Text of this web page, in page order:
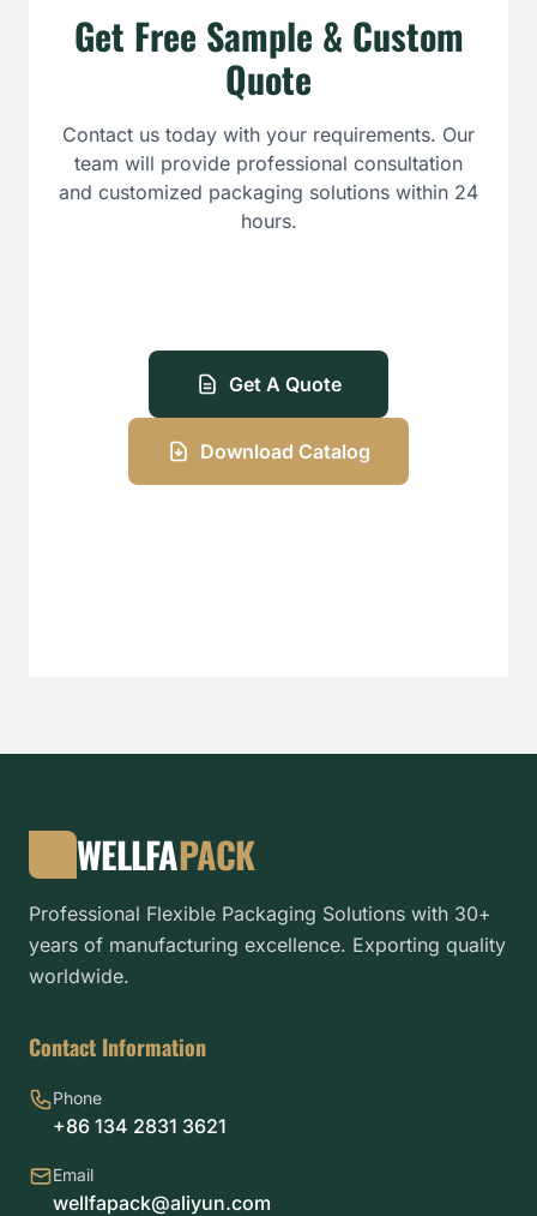
Get Free Sample & Custom
Quote
Contact us today with your requirements. Our
team will provide professional consultation
and customized packaging solutions within 24
hours.
Get A Quote
Download Catalog
WELLFAPACK
Professional Flexible Packaging Solutions with 30+
years of manufacturing excellence. Exporting quality
worldwide.
Contact Information
Phone
+86 134 2831 3621
Email
wellfapack@aliyun.com